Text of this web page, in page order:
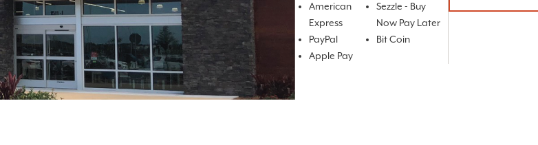
American
Express
PayPal
Apple Pay
Sezzle - Buy
Now Pay Later
Bit Coin